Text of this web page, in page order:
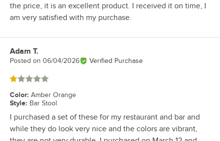
the price, it is an excellent product. I received it on time, I
am very satisfied with my purchase.
Review by
Adam T.
Posted on 06/04/2026 Verified Purchase
Rated 1 out of 5 stars
Color: Amber Orange
Style: Bar Stool
I purchased a set of these for my restaurant and bar and
while they do look very nice and the colors are vibrant,